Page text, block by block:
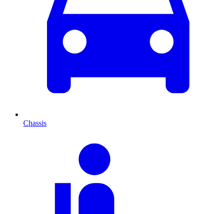
Chassis